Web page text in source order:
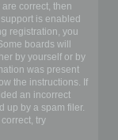
correct, then
is enabled
registration, you
boards will
by yourself or by
was present
the instructions. If
an incorrect
up by a spam filer.
try